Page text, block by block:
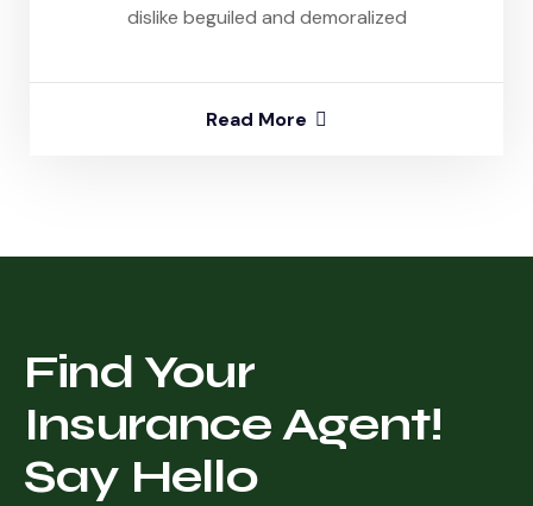
dislike beguiled and demoralized
Read More
Find Your
Insurance Agent!
Say Hello